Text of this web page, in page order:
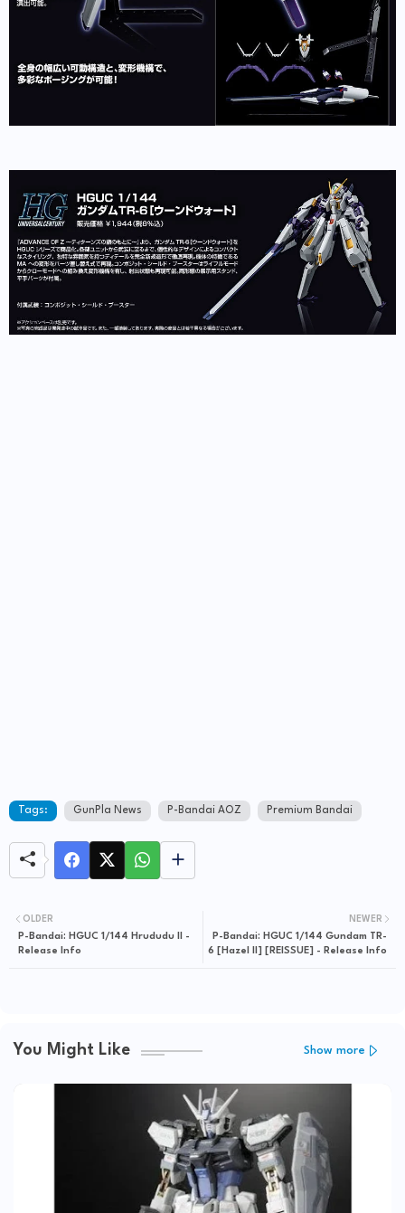
Tags: GunPla News P-Bandai AOZ Premium Bandai
NEWER
P-Bandai: HGUC 1/144 Gundam TR-
6 [Hazel II] [REISSUE] - Release Info
OLDER
P-Bandai: HGUC 1/144 Hrududu II -
Release Info
You Might Like Show more